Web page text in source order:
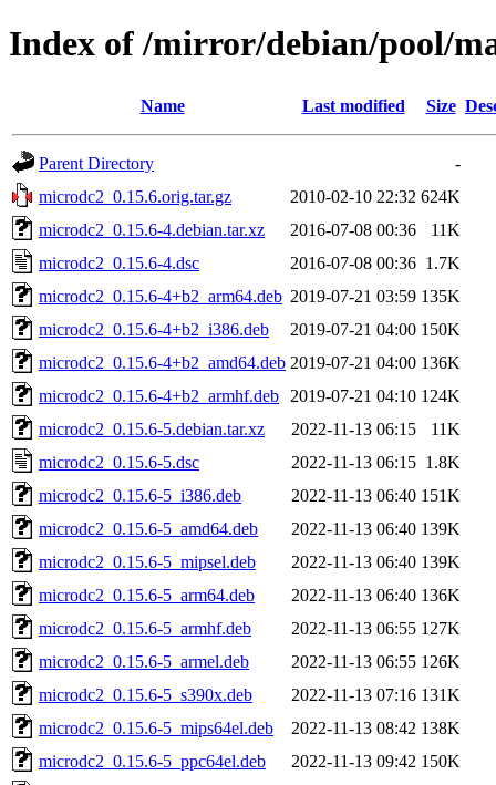
Index of /mirror/debian/pool/
Name Last modified Size
Parent Directory
-
microdc2_0.15.6.orig.tar.gz
2010-02-10 22:32 624K
microdc2_0.15.6-4.debian.tar.xz
2016-07-08 00:36
11K
microdc2_0.15.6-4.dsc
2016-07-08 00:36 1.7K
microdc2_0.15.6-4+b2_arm64.deb 2019-07-21 03:59 135K
microdc2_0.15.6-4+b2_i386.deb
2019-07-21 04:00 150K
microdc2_0.15.6-4+b2_amd64.deb 2019-07-21 04:00 136K
microdc2_0.15.6-4+b2_armhf.deb
2019-07-21 04:10 124K
microdc2_0.15.6-5.debian.tar.xz
2022-11-13 06:15
11K
microdc2_0.15.6-5.dsc
2022-11-13 06:15 1.8K
microdc2_0.15.6-5_i386.deb
2022-11-13 06:40 151K
microdc2_0.15.6-5_amd64.deb
2022-11-13 06:40 139K
microdc2_0.15.6-5_mipsel.deb
2022-11-13 06:40 139K
microdc2_0.15.6-5_arm64.deb
2022-11-13 06:40 136K
microdc2_0.15.6-5_armhf.deb
2022-11-13 06:55 127K
microdc2_0.15.6-5_armel.deb
2022-11-13 06:55 126K
microdc2_0.15.6-5_s390x.deb
2022-11-13 07:16 131K
microdc2_0.15.6-5_mips64el.deb
2022-11-13 08:42 138K
microdc2_0.15.6-5_ppc64el.deb
2022-11-13 09:42 150K